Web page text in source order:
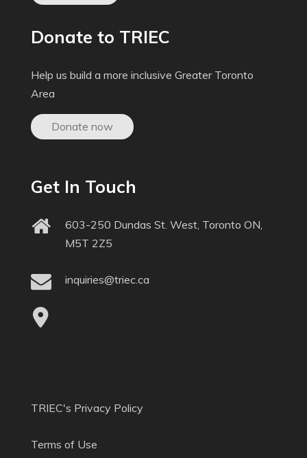
Donate to TRIEC
Help us build a more inclusive Greater Toronto
Area
Donate now
Get In Touch
603-250 Dundas St. West, Toronto ON,
M5T 2Z5
inquiries@triec.ca
TRIEC's Privacy Policy
Terms of Use